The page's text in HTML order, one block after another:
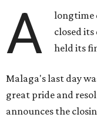
A
longtime
closed
held its
Malaga's last day
great pride and
announces the